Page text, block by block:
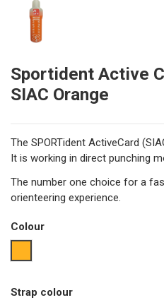
Sportident Active
SIAC Orange
The SPORTident ActiveCard
It is working in direct punching
The number one choice for a
orienteering experience.
Colour
Strap colour